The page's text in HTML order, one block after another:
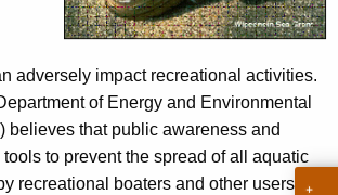
adversely impact recreational activities.
of Energy and Environmental
believes that public awareness and
to prevent the spread of all aquatic
recreational boaters and other users.